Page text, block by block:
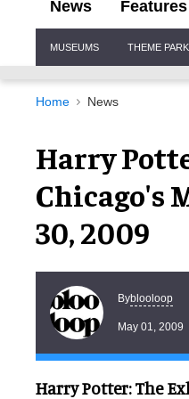
News Features
Navigation
MUSEUMS THEME
Home News
Harry
Chicago's
30, 2009
Byblooloop
May 01, 2009
Harry Potter: The